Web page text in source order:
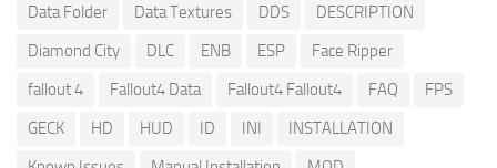
Data Folder
Data Textures DDS
DESCRIPTION
Diamond City
DLC ENB ESP
Face Ripper
fallout 4
Fallout4 Data Fallout4 Fallout4 FAQ
FPS
GECK
HD HUD ID INI
INSTALLATION